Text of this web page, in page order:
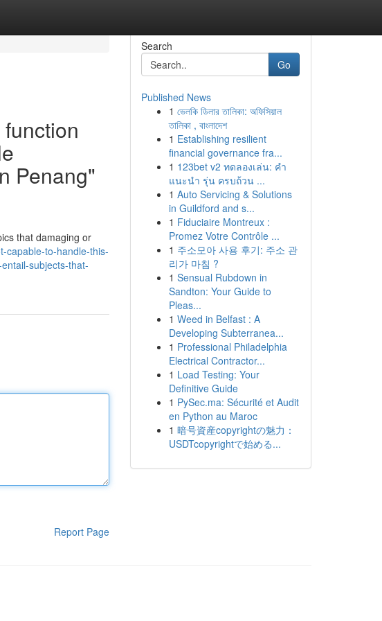
Penang"
that damaging or
capable-to-handle-this-
subjects-that-
Report Page
Search
Go
Published News
1 ভেলকি ডিলার তালিকা: অফিসিয়াল
তালিকা , বাংলাদেশ
1 Establishing resilient
financial governance fra...
1 123bet v2 ทดลองเล่น: คำ
แนะนำ รุ่น ครบถ้วน ...
1 Auto Servicing & Solutions
in Guildford and s...
1 Fiduciaire Montreux :
Promez Votre Contrôle ...
1 주소모아 사용 후기: 주소 관
리가 마침 ?
1 Sensual Rubdown in
Sandton: Your Guide to
Pleas...
1 Weed in Belfast : A
Developing Subterranea...
1 Professional Philadelphia
Electrical Contractor...
1 Load Testing: Your
Definitive Guide
1 PySec.ma: Sécurité et Audit
en Python au Maroc
1 暗号資産copyrightの魅力：
USDTcopyrightで始める...